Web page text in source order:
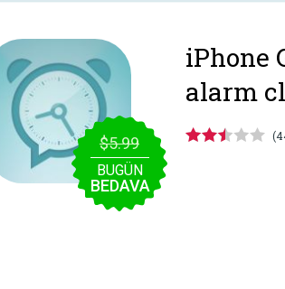
$5.99
BUGÜN
BEDAVA
iPhone
alarm